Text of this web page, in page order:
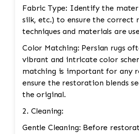
Fabric Type: Identify the
silk, etc.) to ensure the correct
techniques and materials are
Color Matching: Persian rugs
vibrant and intricate color
matching is important for any
ensure the restoration blends
the original.
2. Cleaning:
Gentle Cleaning: Before